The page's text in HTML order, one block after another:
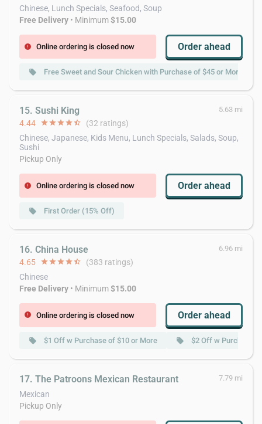
Chinese, Lunch Specials, Seafood, Soup
Free Delivery • Minimum$15.00
error Online ordering is closed now Order ahead
local_offer Free Sweet and Sour Chicken with Purchase of $45 or More
15. Sushi King 5.63 mi
4.44 starstarstarstarstar_half (32 ratings)
Chinese, Japanese, Kids Menu, Lunch Specials, Salads, Soup,
Sushi
Pickup Only
error Online ordering is closed now Order ahead
local_offer First Order (15% Off)
16. China House 6.96 mi
4.65 starstarstarstarstar_half (383 ratings)
Chinese
Free Delivery • Minimum$15.00
error Online ordering is closed now Order ahead
local_offer $1 Off w Purchase of $10 or More local_offer $2 Off w Purchase
17. The Patroons Mexican Restaurant 7.79 mi
Mexican
Pickup Only